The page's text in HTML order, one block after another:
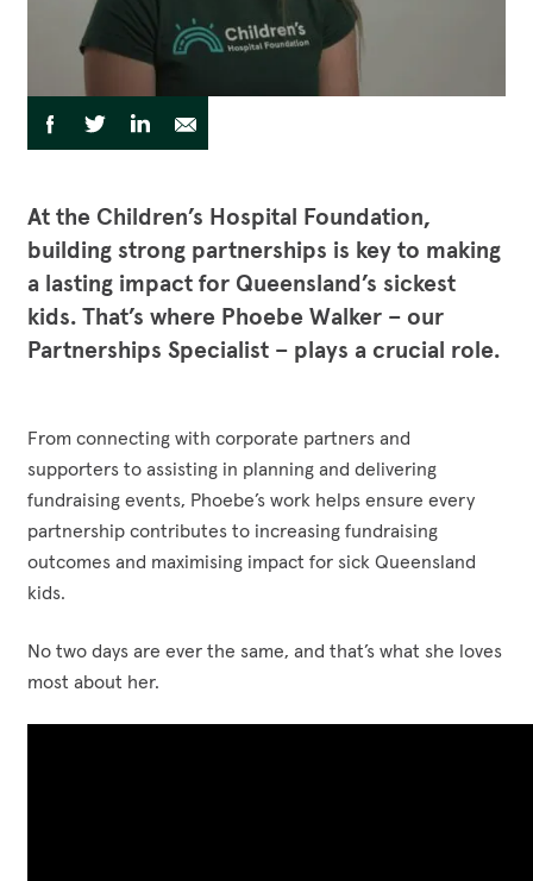
Corporate Partnerships
Workplace Giving
Give Gifts to Sick Kids
Volunteer
Reconciliation Action Plan
Publications
Funding Opportunities
Facebook
Instagram
Share
to Share
Facebook
Share
Twitter
Share
LinkedIn
Share
Email
At the Children’s Hospital Foundation,
building strong partnerships is key to making
a lasting impact for Queensland’s sickest
kids. That’s where Phoebe Walker – our
Partnerships Specialist – plays a crucial role.
From connecting with corporate partners and
supporters to assisting in planning and delivering
fundraising events, Phoebe’s work helps ensure every
partnership contributes to increasing fundraising
outcomes and maximising impact for sick Queensland
kids.
No two days are ever the same, and that’s what she loves
most about her.